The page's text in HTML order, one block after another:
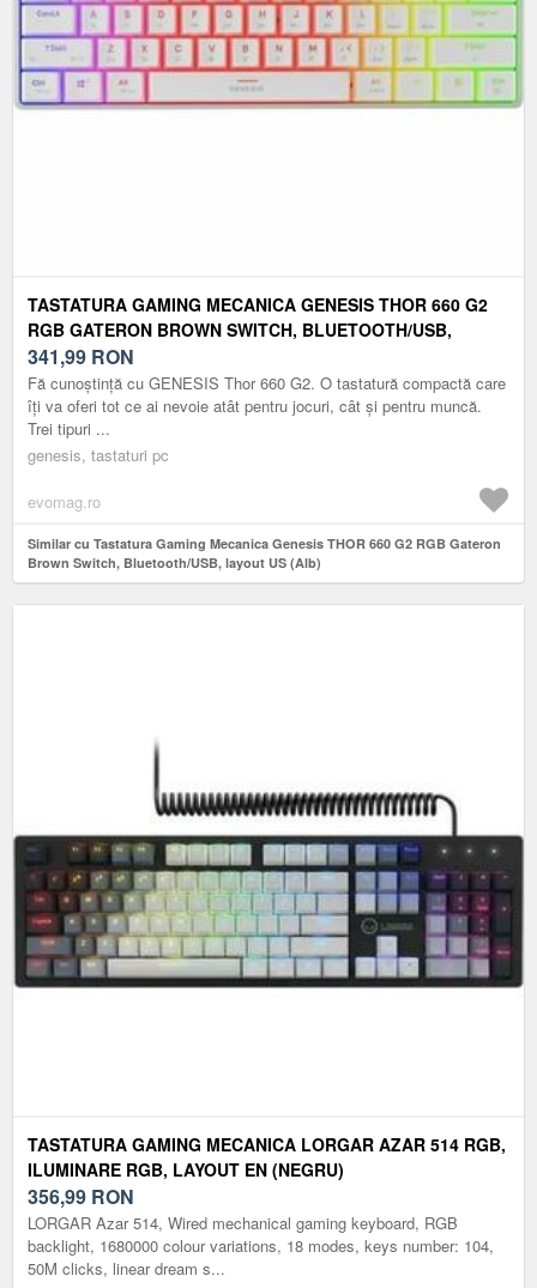
TASTATURA GAMING MECANICA GENESIS THOR 660 G2
RGB GATERON BROWN SWITCH, BLUETOOTH/USB,
LAYOUT US (ALB)
341,99 RON
Fă cunoștință cu GENESIS Thor 660 G2. O tastatură compactă care
îți va oferi tot ce ai nevoie atât pentru jocuri, cât și pentru muncă.
Trei tipuri ...
genesis, tastaturi pc
evomag.ro
Similar cu Tastatura Gaming Mecanica Genesis THOR 660 G2 RGB Gateron
Brown Switch, Bluetooth/USB, layout US (Alb)
TASTATURA GAMING MECANICA LORGAR AZAR 514 RGB,
ILUMINARE RGB, LAYOUT EN (NEGRU)
356,99 RON
LORGAR Azar 514, Wired mechanical gaming keyboard, RGB
backlight, 1680000 colour variations, 18 modes, keys number: 104,
50M clicks, linear dream s...